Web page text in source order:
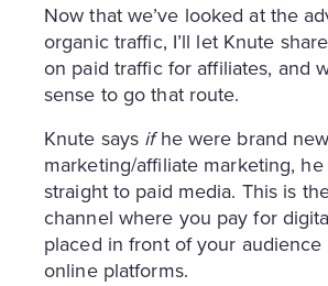
Now that we’ve looked at the
organic traffic, I’ll let Knute
on paid traffic for affiliates, and
sense to go that route.
Knute says ifhe were brand
marketing/affiliate marketing,
straight to paid media. This is
channel where you pay for
placed in front of your
online platforms.